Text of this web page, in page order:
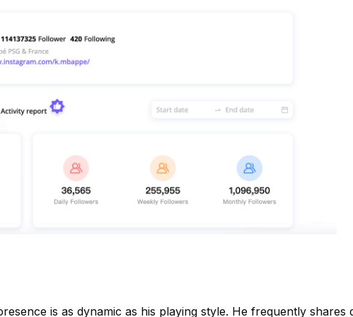
is as dynamic as his playing style. He frequently shares